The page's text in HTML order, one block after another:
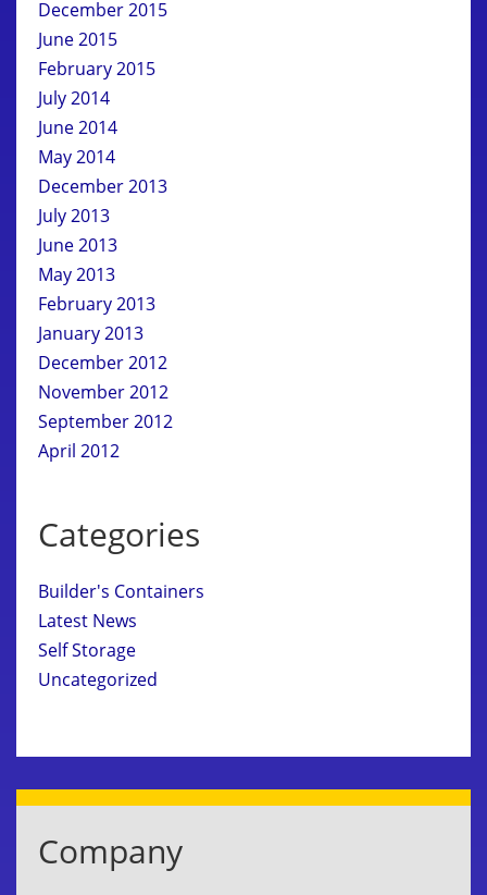
December 2015
June 2015
February 2015
July 2014
June 2014
May 2014
December 2013
July 2013
June 2013
May 2013
February 2013
January 2013
December 2012
November 2012
September 2012
April 2012
Categories
Builder's Containers
Latest News
Self Storage
Uncategorized
Company